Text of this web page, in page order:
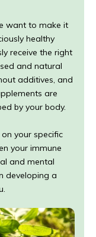
want to make it
healthy
receive the right
and natural
additives, and
are
by your body.
your specific
your immune
and mental
developing a